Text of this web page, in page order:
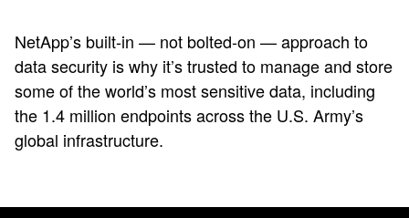
NetApp’s built-in — not bolted-on — approach to
data security is why it’s trusted to manage and store
some of the world’s most sensitive data, including
the 1.4 million endpoints across the U.S. Army’s
global infrastructure.